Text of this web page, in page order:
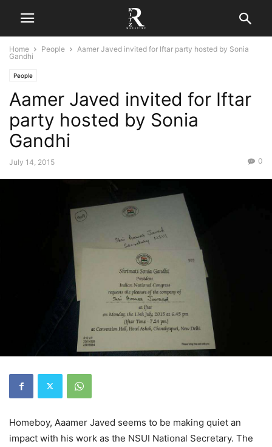
Home People
Aamer Javed invited for Iftar party hosted by Sonia
Gandhi
People
Aamer Javed invited for Iftar
party hosted by Sonia
Gandhi
July 14, 2015 0
Homeboy, Aaamer Javed seems to be making quiet an
impact with his work as the NSUI National Secretary. The